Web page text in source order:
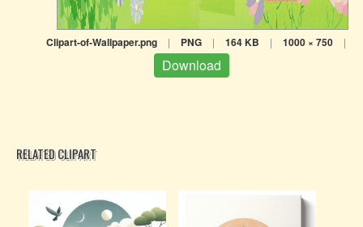
Clipart-of-Wallpaper.png | PNG | 164 KB | 1000 × 750 |
Download
RELATED CLIPART